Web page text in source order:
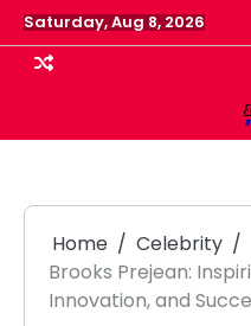
Skip
to
content
Saturday, Aug 8, 2026
Home
Celebrity
Brooks Prejean:
Innovation, and